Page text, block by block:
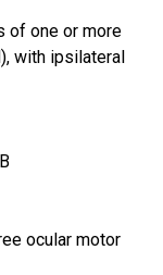
of one or more
with ipsilateral
ocular motor